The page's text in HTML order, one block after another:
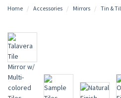
Home Accessories Mirrors Tin &